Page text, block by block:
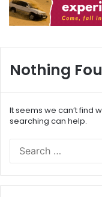
Nothing
It seems we can’t find
searching can help.